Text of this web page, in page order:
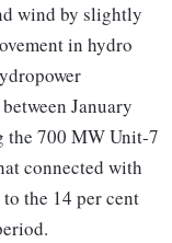
wind by slightly
in hydro
January
the 700 MW Unit-7
connected with
the 14 per cent